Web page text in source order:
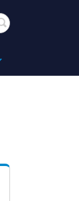
Search